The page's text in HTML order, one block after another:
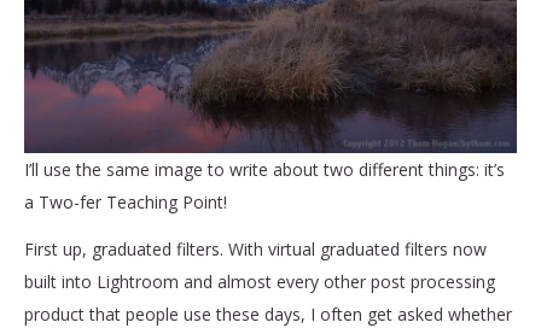
I’ll use the same image to write about two different things: it’s
a Two-fer Teaching Point!
First up, graduated filters. With virtual graduated filters now
built into Lightroom and almost every other post processing
product that people use these days, I often get asked whether